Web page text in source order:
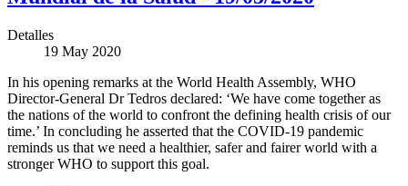
Detalles
19 May 2020
In his opening remarks at the World Health Assembly, WHO
Director-General Dr Tedros declared: ‘We have come together as
the nations of the world to confront the defining health crisis of our
time.’ In concluding he asserted that the COVID-19 pandemic
reminds us that we need a healthier, safer and fairer world with a
stronger WHO to support this goal.